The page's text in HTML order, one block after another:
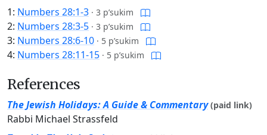
1: Numbers 28:1-3 · 3 p’sukim
2: Numbers 28:3-5 · 3 p’sukim
3: Numbers 28:6-10 · 5 p’sukim
4: Numbers 28:11-15 · 5 p’sukim
References
The Jewish Holidays: A Guide & Commentary (paid link)
Rabbi Michael Strassfeld